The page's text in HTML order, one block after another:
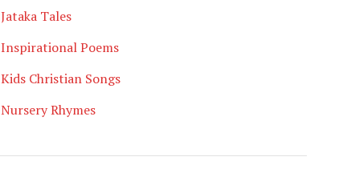
Jataka Tales
Inspirational Poems
Kids Christian Songs
Nursery Rhymes